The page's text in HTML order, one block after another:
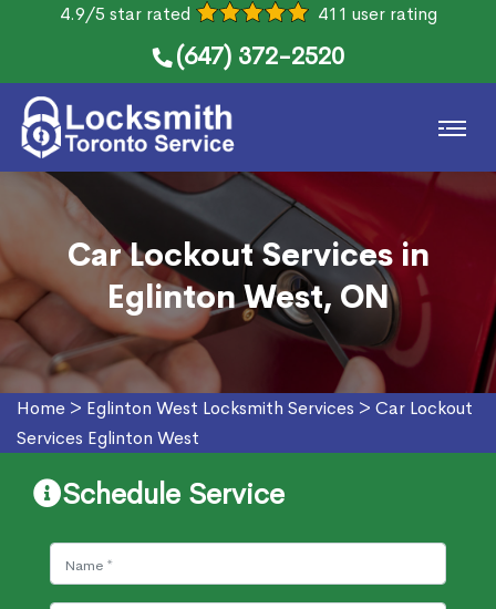
4.9/5 star rated 411 user rating
(647) 372-2520
Car Lockout Services in
Eglinton West, ON
Home > Eglinton West Locksmith Services > Car Lockout
Services Eglinton West
Schedule Service